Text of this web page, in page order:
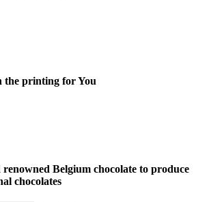
the printing for You
renowned Belgium chocolate to produce
chocolates